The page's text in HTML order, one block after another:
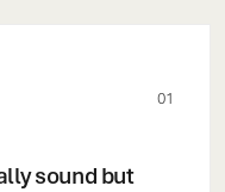
01
sound but